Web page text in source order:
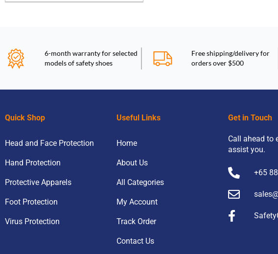
6-month warranty for selected
models of safety shoes
Free shipping/delivery for
orders over $500
Quick Shop
Head and Face Protection
Hand Protection
Protective Apparels
Foot Protection
Virus Protection
Useful Links
Home
About Us
All Categories
My Account
Track Order
Contact Us
Get in Touch
Call ahead to
assist you.
+65